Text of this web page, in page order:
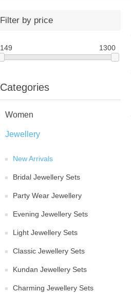
Filter by price
149 1300
Categories
Women
Jewellery
New Arrivals
Bridal Jewellery Sets
Party Wear Jewellery
Evening Jewellery Sets
Light Jewellery Sets
Classic Jewellery Sets
Kundan Jewellery Sets
Charming Jewellery Sets